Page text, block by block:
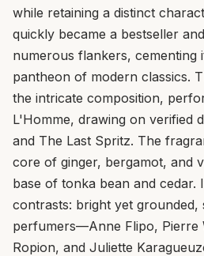
while retaining a distinct
quickly became a bestseller
numerous flankers, cementing
pantheon of modern classics.
the intricate composition,
L'Homme, drawing on verified
and The Last Spritz. The
core of ginger, bergamot, and
base of tonka bean and cedar.
contrasts: bright yet grounded,
perfumers—Anne Flipo, Pierre
Ropion, and Juliette